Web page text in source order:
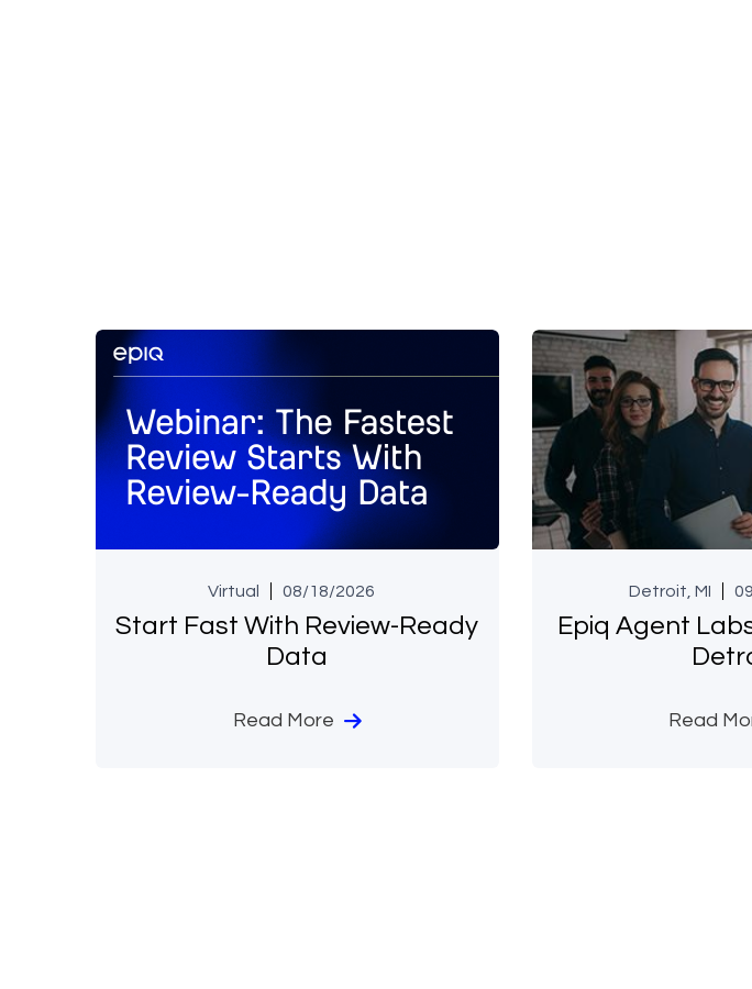
Virtual 08/18/2026
Start Fast With Review-Ready
Data
Read More
Detroit, MI
Epiq Agent
Read